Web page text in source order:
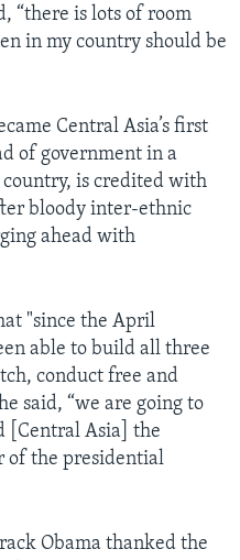
“there is lots of room
in my country should be
Central Asia’s first
of government in a
is credited with
bloody inter-ethnic
ahead with
"since the April
able to build all three
conduct free and
said, “we are going to
[Central Asia] the
of the presidential
Obama thanked the